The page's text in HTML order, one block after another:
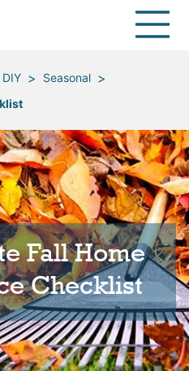
> Seasonal >
Fall Home
Checklist